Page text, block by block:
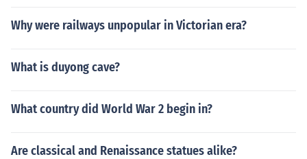
Why were railways unpopular in Victorian era?
What is duyong cave?
What country did World War 2 begin in?
Are classical and Renaissance statues alike?